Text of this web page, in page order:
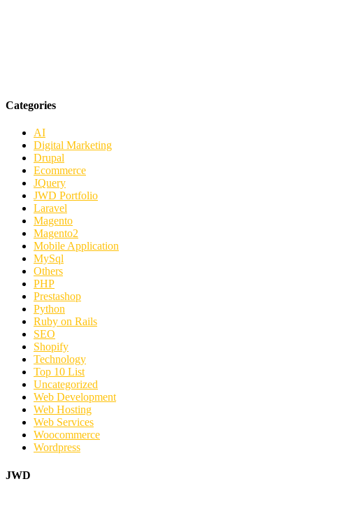
Categories
AI
Digital Marketing
Drupal
Ecommerce
JQuery
JWD Portfolio
Laravel
Magento
Magento2
Mobile Application
MySql
Others
PHP
Prestashop
Python
Ruby on Rails
SEO
Shopify
Technology
Top 10 List
Uncategorized
Web Development
Web Hosting
Web Services
Woocommerce
Wordpress
JWD